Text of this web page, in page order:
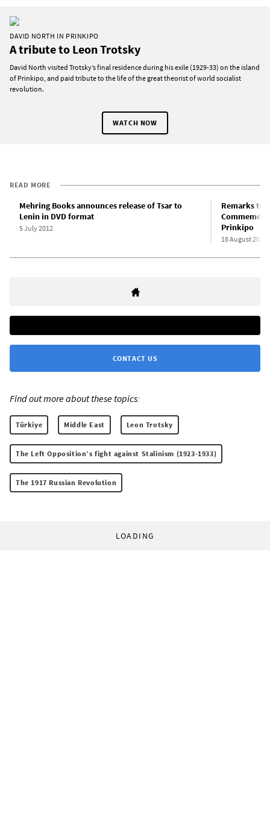
DAVID NORTH IN PRINKIPO
A tribute to Leon Trotsky
David North visited Trotsky’s final residence during his exile (1929-33) on the island
of Prinkipo, and paid tribute to the life of the great theorist of world socialist
revolution.
WATCH NOW
READ MORE
Mehring Books announces release of Tsar to
Lenin in DVD format
5 July 2012
Remarks to
Prinkipo
18 August 2025
CONTACT US
Find out more about these topics:
Türkiye Middle East Leon Trotsky
The Left Opposition’s fight against Stalinism (1923-1933)
The 1917 Russian Revolution
LOADING